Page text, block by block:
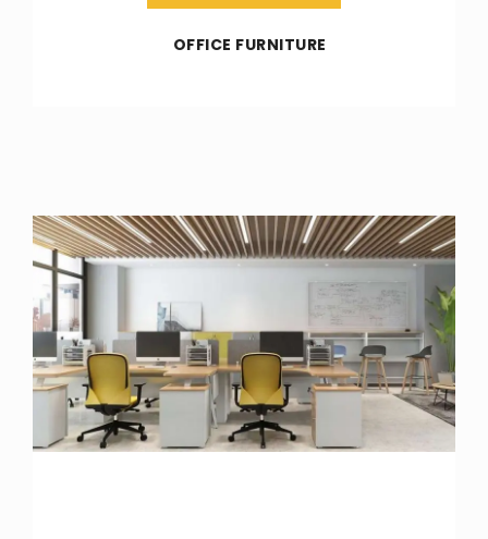
OFFICE FURNITURE